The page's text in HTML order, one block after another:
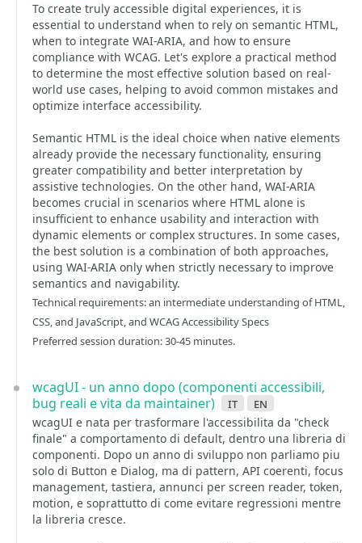
To create truly accessible digital experiences, it is
essential to understand when to rely on semantic HTML,
when to integrate WAI-ARIA, and how to ensure
compliance with WCAG. Let's explore a practical method
to determine the most effective solution based on real-
world use cases, helping to avoid common mistakes and
optimize interface accessibility.
Semantic HTML is the ideal choice when native elements
already provide the necessary functionality, ensuring
greater compatibility and better interpretation by
assistive technologies. On the other hand, WAI-ARIA
becomes crucial in scenarios where HTML alone is
insufficient to enhance usability and interaction with
dynamic elements or complex structures. In some cases,
the best solution is a combination of both approaches,
using WAI-ARIA only when strictly necessary to improve
semantics and navigability.
Technical requirements: an intermediate understanding of HTML,
CSS, and JavaScript, and WCAG Accessibility Specs
Preferred session duration: 30-45 minutes.
wcagUI - un anno dopo (componenti accessibili,
bug reali e vita da maintainer)
it en
wcagUI e nata per trasformare l'accessibilita da "check
finale" a comportamento di default, dentro una libreria di
componenti. Dopo un anno di sviluppo non parliamo piu
solo di Button e Dialog, ma di pattern, API coerenti, focus
management, tastiera, annunci per screen reader, token,
motion, e soprattutto di come evitare regressioni mentre
la libreria cresce.